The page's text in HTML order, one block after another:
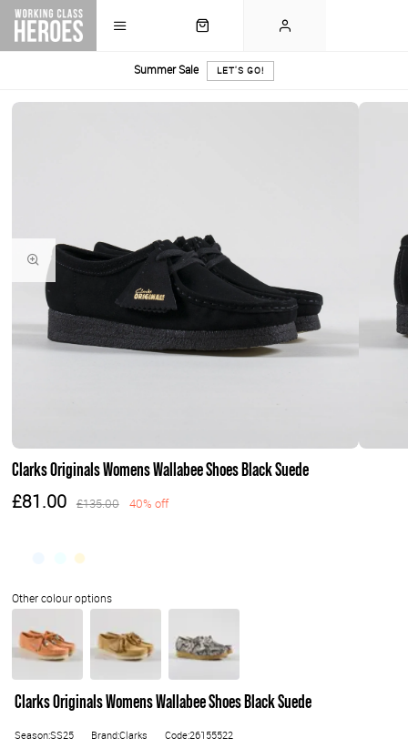
Summer Sale LET'S GO!
Clarks Originals Womens Wallabee Shoes Black Suede
£81.00 £135.00 40% off
Clarks Originals Womens Wallabee Shoes Black Suede
Season:SS25 Brand:Clarks Code:26155522